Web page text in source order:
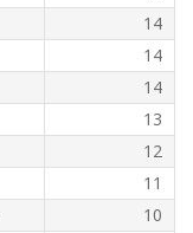
14
14
14
13
12
11
10